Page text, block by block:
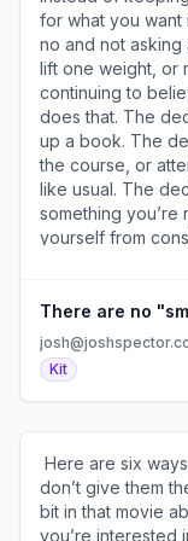
members
comment in the first 30
168 impressions,
first 60 MINUTES. And now a couple days later it's up to
298 members
comments, 4 saves,
huh? A few takeaways: 1. Don’t be afraid to delete a post
that’s not working and
playing that engage-
experiment – you
https://
). ​ Product designer Melissa Carmichael (
https://
mail4.com/
mail4.com/
) and said this about it: "I previously
specialized
for what you want
no and not asking at all. The decision to go
lift one weight, or
continuing to
does that. The decision to shut off your phone and pick
up a book. The decision to go to the conference, buy
the course, or
like usual. The decision to apply to, submit for, or pursue
something
yourself from consideration. The
advice instead of ignoring it. The
my life can all be
think about it for a
true for yours. ​Join the conversation about this idea (
https://
mail4.com/
). ​ ​Karin Wilson Edmonds (
https://
mail4.com/
) is a wellness
There are no
Kit
don’t give them the
bit in that movie
you’re interested in? That’s terrible advice.